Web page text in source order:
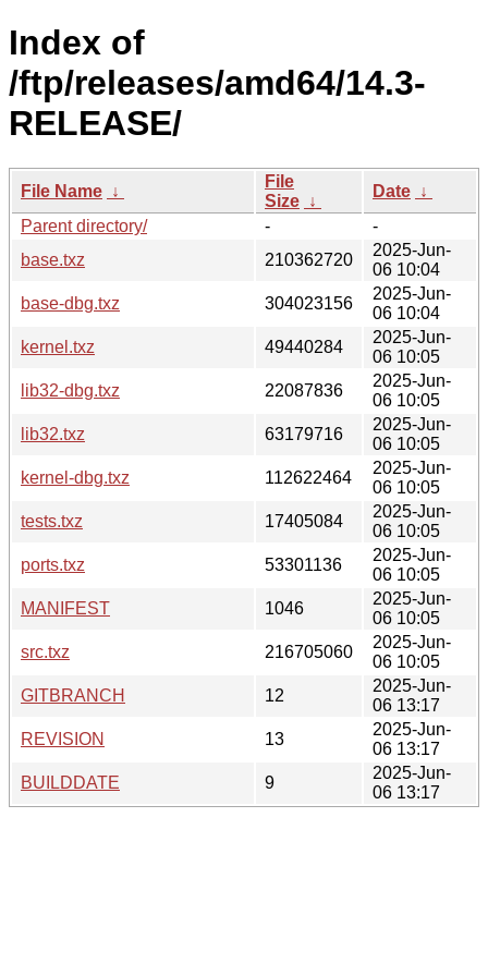
Index of
/ftp/releases/amd64/14.3-
RELEASE/
File Name ↓
File
Size ↓
Date ↓
Parent directory/
-
-
base.txz
210362720
2025-Jun-
06 10:04
base-dbg.txz
304023156
2025-Jun-
06 10:04
kernel.txz
49440284
2025-Jun-
06 10:05
lib32-dbg.txz
22087836
2025-Jun-
06 10:05
lib32.txz
63179716
2025-Jun-
06 10:05
kernel-dbg.txz
112622464
2025-Jun-
06 10:05
tests.txz
17405084
2025-Jun-
06 10:05
ports.txz
53301136
2025-Jun-
06 10:05
MANIFEST
1046
2025-Jun-
06 10:05
src.txz
216705060
2025-Jun-
06 10:05
GITBRANCH
12
2025-Jun-
06 13:17
REVISION
13
2025-Jun-
06 13:17
BUILDDATE
9
2025-Jun-
06 13:17